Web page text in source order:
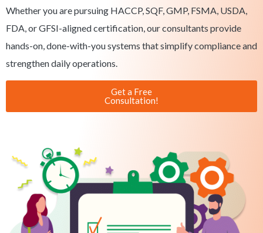
Whether you are pursuing HACCP, SQF, GMP, FSMA, USDA,
FDA, or GFSI-aligned certification, our consultants provide
hands-on, done-with-you systems that simplify compliance and
strengthen daily operations.
Get a Free
Consultation!